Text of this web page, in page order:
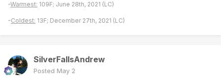
-Warmest: 109F; June 28th, 2021 (LC)
-Coldest: 13F; December 27th, 2021 (LC)
SilverFallsAndrew
Posted May 2